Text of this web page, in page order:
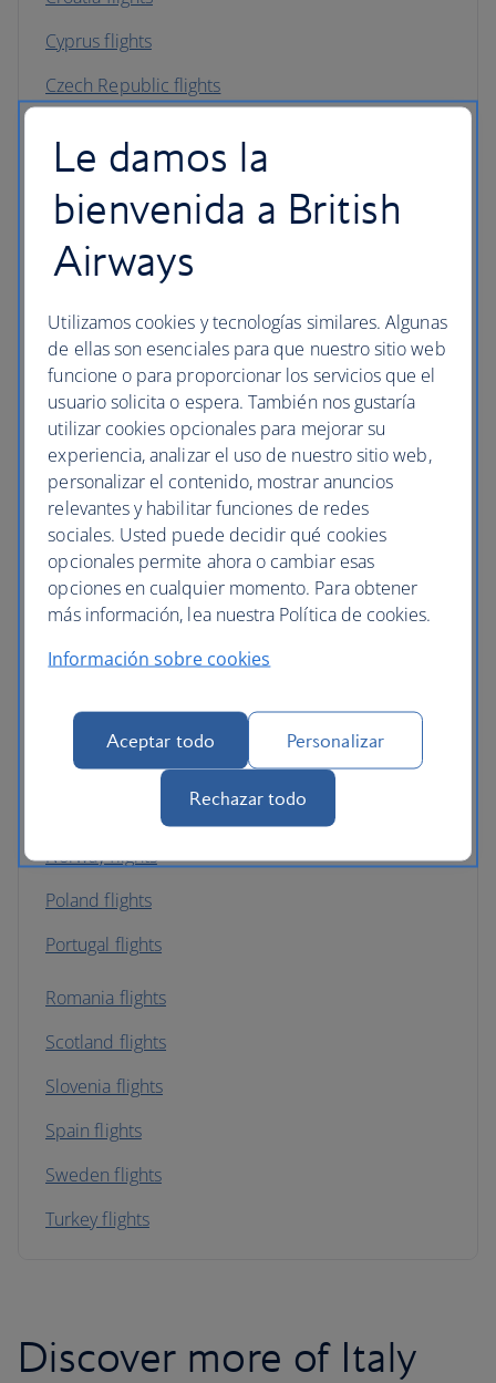
Cyprus flights
Czech Republic flights
Finland flights
France flights
Germany flights
Gibraltar flights
Greece flights
Hungary flights
Iceland flights
Ireland flights
Italy flights
Malta flights
Netherlands flights
Northern Ireland flights
Norway flights
Poland flights
Portugal flights
Romania flights
Scotland flights
Slovenia flights
Spain flights
Sweden flights
Turkey flights
Discover more of Italy
Le damos la
bienvenida a British
Airways
Utilizamos cookies y tecnologías similares. Algunas
de ellas son esenciales para que nuestro sitio web
funcione o para proporcionar los servicios que el
usuario solicita o espera. También nos gustaría
utilizar cookies opcionales para mejorar su
experiencia, analizar el uso de nuestro sitio web,
personalizar el contenido, mostrar anuncios
relevantes y habilitar funciones de redes
sociales. Usted puede decidir qué cookies
opcionales permite ahora o cambiar esas
opciones en cualquier momento. Para obtener
más información, lea nuestra Política de cookies.
Información sobre cookies
Aceptar todo Personalizar
Rechazar todo